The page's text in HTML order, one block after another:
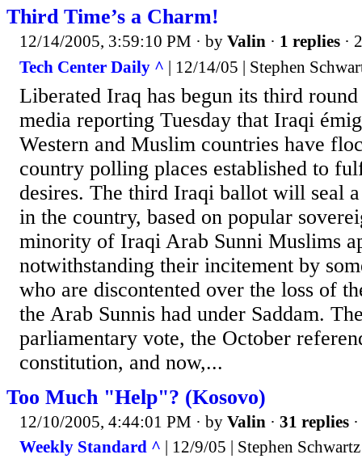
Third Time’s a Charm!
12/14/2005, 3:59:10 PM · by Valin · 1 replies ·
Tech Center Daily ^ | 12/14/05 | Stephen
Liberated Iraq has begun its third
media reporting Tuesday that Iraqi
Western and Muslim countries have
country polling places established to
desires. The third Iraqi ballot will seal
in the country, based on popular
minority of Iraqi Arab Sunni Muslims
notwithstanding their incitement by
who are discontented over the loss of
the Arab Sunnis had under Saddam.
parliamentary vote, the October
constitution, and now,...
Too Much "Help"? (Kosovo)
12/10/2005, 4:44:01 PM · by Valin · 31 replies
Weekly Standard ^ | 12/9/05 | Stephen Schwartz